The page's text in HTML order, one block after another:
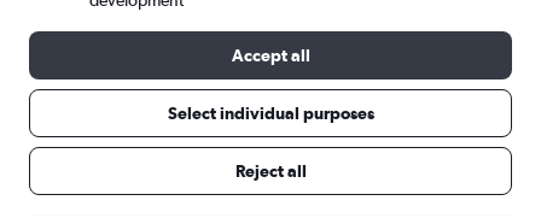
Accept all
Select individual purposes
Reject all